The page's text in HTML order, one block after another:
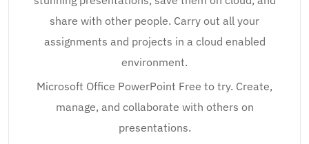
share with other people. Carry out all your
assignments and projects in a cloud enabled
environment.
Microsoft Office PowerPoint Free to try. Create,
manage, and collaborate with others on
presentations.